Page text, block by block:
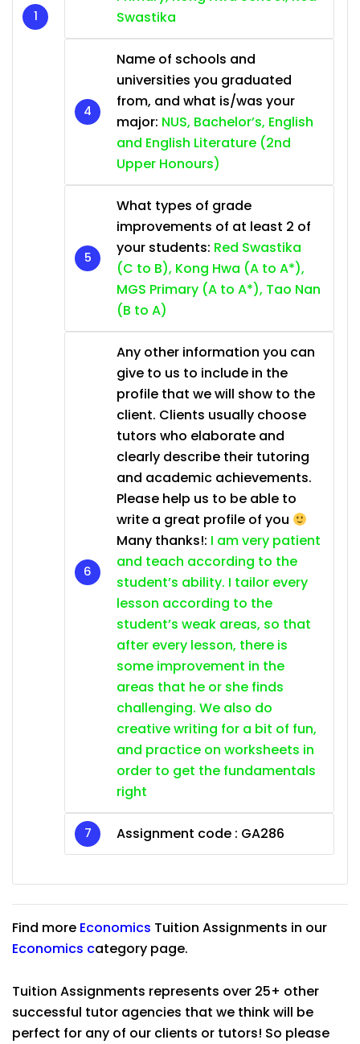
Swastika
Name of schools and
universities you graduated
from, and what is/was your
major: NUS, Bachelor’s, English
and English Literature (2nd
Upper Honours)
What types of grade
improvements of at least 2 of
your students: Red Swastika
(C to B), Kong Hwa (A to A*),
MGS Primary (A to A*), Tao Nan
(B to A)
Any other information you can
give to us to include in the
profile that we will show to the
client. Clients usually choose
tutors who elaborate and
clearly describe their tutoring
and academic achievements.
Please help us to be able to
write a great profile of you
Many thanks!: I am very patient
and teach according to the
student’s ability. I tailor every
lesson according to the
student’s weak areas, so that
after every lesson, there is
some improvement in the
areas that he or she finds
challenging. We also do
creative writing for a bit of fun,
and practice on worksheets in
order to get the fundamentals
right
Assignment code : GA286
Find more Economics Tuition Assignments in our
Economics category page.
Tuition Assignments represents over 25+ other
successful tutor agencies that we think will be
perfect for any of our clients or tutors! So please